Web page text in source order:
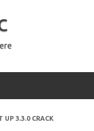
UP 3.3.0 CRACK